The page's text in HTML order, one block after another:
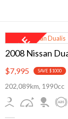
2008 Nissan
$7,995 SAVE $1000
202,089km, 1990cc